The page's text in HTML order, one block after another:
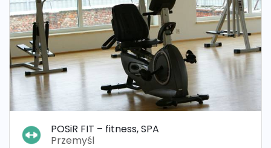
POSiR FIT – fitness, SPA
Przemyśl